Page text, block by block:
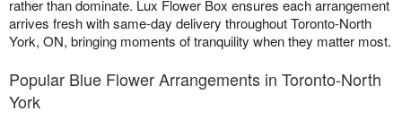
rather than dominate. Lux Flower Box ensures each arrangement
arrives fresh with same-day delivery throughout Toronto-North
York, ON, bringing moments of tranquility when they matter most.
Popular Blue Flower Arrangements in Toronto-North
York